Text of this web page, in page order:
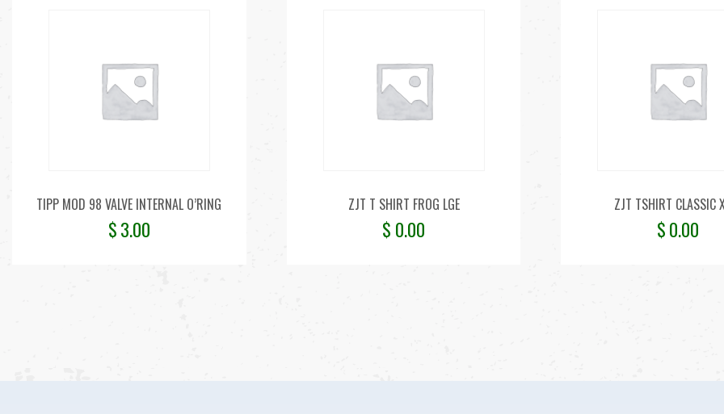
TIPP MOD 98 VALVE INTERNAL O’RING
$3.00
ZJT T SHIRT FROG LGE
$ 0.00
ZJT TSHIRT CLASSIC
$0.00